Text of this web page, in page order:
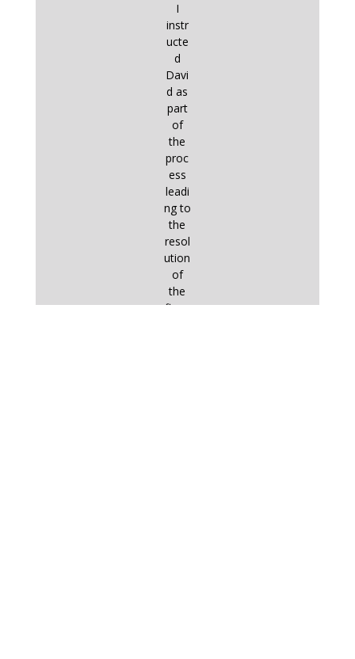
I
instr
ucte
d
Davi
d as
part
of
the
proc
ess
leadi
ng to
the
resol
ution
of
the
finan